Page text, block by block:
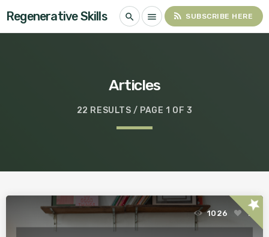
Regenerative Skills search menu rss_feed SUBSCRIBE HERE
Articles
22 RESULTS / PAGE 1 OF 3
1026 1star